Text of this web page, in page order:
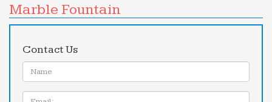
Marble Fountain
Contact Us
Name:
Email